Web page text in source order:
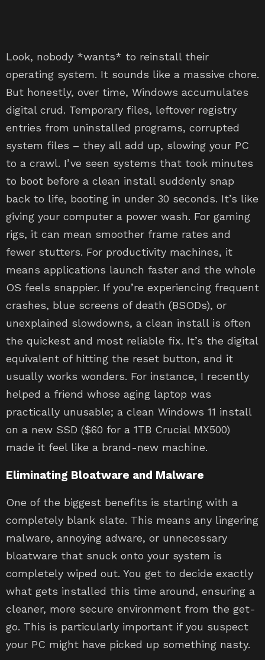
Look, nobody *wants* to reinstall their
operating system. It sounds like a massive chore.
But honestly, over time, Windows accumulates
digital crud. Temporary files, leftover registry
entries from uninstalled programs, corrupted
system files – they all add up, slowing your PC
to a crawl. I’ve seen systems that took minutes
to boot before a clean install suddenly snap
back to life, booting in under 30 seconds. It’s like
giving your computer a power wash. For gaming
rigs, it can mean smoother frame rates and
fewer stutters. For productivity machines, it
means applications launch faster and the whole
OS feels snappier. If you’re experiencing frequent
crashes, blue screens of death (BSODs), or
unexplained slowdowns, a clean install is often
the quickest and most reliable fix. It’s the digital
equivalent of hitting the reset button, and it
usually works wonders. For instance, I recently
helped a friend whose aging laptop was
practically unusable; a clean Windows 11 install
on a new SSD ($60 for a 1TB Crucial MX500)
made it feel like a brand-new machine.
Eliminating Bloatware and Malware
One of the biggest benefits is starting with a
completely blank slate. This means any lingering
malware, annoying adware, or unnecessary
bloatware that snuck onto your system is
completely wiped out. You get to decide exactly
what gets installed this time around, ensuring a
cleaner, more secure environment from the get-
go. This is particularly important if you suspect
your PC might have picked up something nasty.